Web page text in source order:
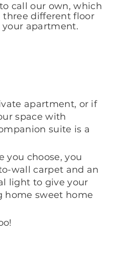
call our own, which
three different floor
your apartment.
apartment, or if
space with
suite is a
you choose, you
wall carpet and an
light to give your
home sweet home